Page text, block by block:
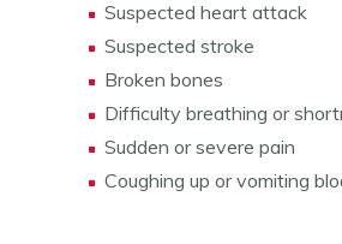
Suspected heart attack
Suspected stroke
Broken bones
Difficulty breathing or
Sudden or severe pain
Coughing up or vomiting